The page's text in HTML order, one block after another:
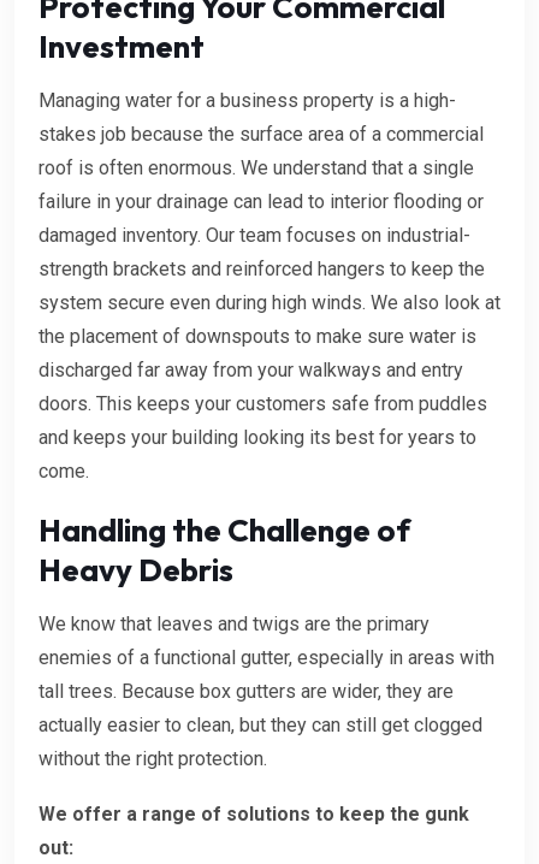
Investment
Managing water for a business property is a high-
stakes job because the surface area of a commercial
roof is often enormous. We understand that a single
failure in your drainage can lead to interior flooding or
damaged inventory. Our team focuses on industrial-
strength brackets and reinforced hangers to keep the
system secure even during high winds. We also look at
the placement of downspouts to make sure water is
discharged far away from your walkways and entry
doors. This keeps your customers safe from puddles
and keeps your building looking its best for years to
come.
Handling the Challenge of
Heavy Debris
We know that leaves and twigs are the primary
enemies of a functional gutter, especially in areas with
tall trees. Because box gutters are wider, they are
actually easier to clean, but they can still get clogged
without the right protection.
We offer a range of solutions to keep the gunk
out: